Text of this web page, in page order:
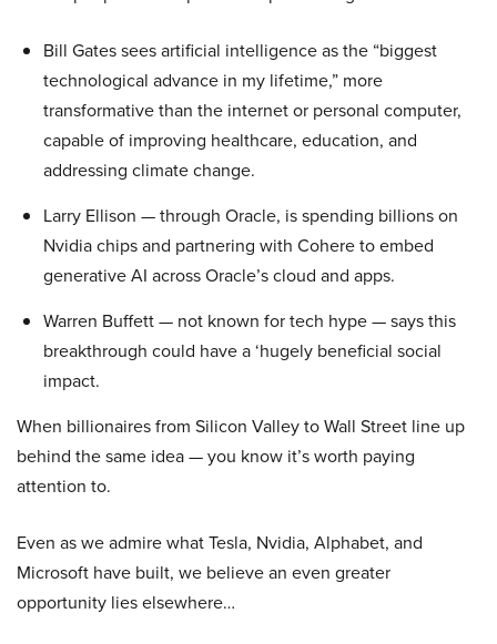
Bill Gates sees artificial intelligence as the “biggest
technological advance in my lifetime,” more
transformative than the internet or personal computer,
capable of improving healthcare, education, and
addressing climate change.
Larry Ellison — through Oracle, is spending billions on
Nvidia chips and partnering with Cohere to embed
generative AI across Oracle’s cloud and apps.
Warren Buffett — not known for tech hype — says this
breakthrough could have a ‘hugely beneficial social
impact.
When billionaires from Silicon Valley to Wall Street line up
behind the same idea — you know it’s worth paying
attention to.
Even as we admire what Tesla, Nvidia, Alphabet, and
Microsoft have built, we believe an even greater
opportunity lies elsewhere…